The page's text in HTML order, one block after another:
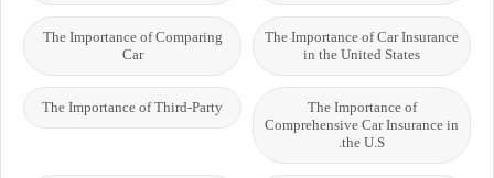
The Importance of Car Insurance
in the United States
The Importance of Comparing
Car
The Importance of
Comprehensive Car Insurance in
the U.S.
The Importance of Third-Party